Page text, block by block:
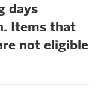
days
Items that
not eligible